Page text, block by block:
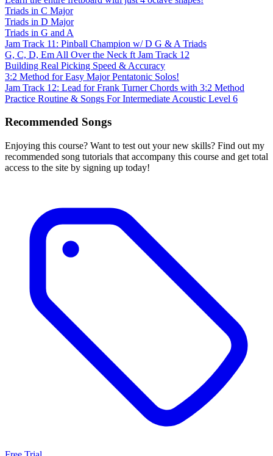
Triads in C Major
Triads in D Major
Triads in G and A
Jam Track 11: Pinball Champion w/ D G & A Triads
G, C, D, Em All Over the Neck ft Jam Track 12
Building Real Picking Speed & Accuracy
3:2 Method for Easy Major Pentatonic Solos!
Jam Track 12: Lead for Frank Turner Chords with 3:2 Method
Practice Routine & Songs For Intermediate Acoustic Level 6
Recommended Songs
Enjoying this course? Want to test out your new skills? Find out my
recommended song tutorials that accompany this course and get total
access to the site by signing up today!